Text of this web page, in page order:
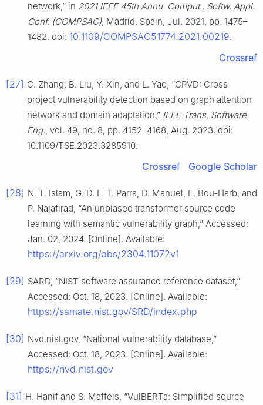
network,” in 2021 IEEE 45th Annu. Comput., Softw. Appl.
Conf. (COMPSAC), Madrid, Spain, Jul. 2021, pp. 1475–
1482. doi: 10.1109/COMPSAC51774.2021.00219.
Crossref
[27] C. Zhang, B. Liu, Y. Xin, and L. Yao, “CPVD: Cross
project vulnerability detection based on graph attention
network and domain adaptation,” IEEE Trans. Software.
Eng., vol. 49, no. 8, pp. 4152–4168, Aug. 2023. doi:
10.1109/TSE.2023.3285910.
Crossref Google Scholar
[28] N. T. Islam, G. D. L. T. Parra, D. Manuel, E. Bou-Harb, and
P. Najafirad, “An unbiased transformer source code
learning with semantic vulnerability graph,” Accessed:
Jan. 02, 2024. [Online]. Available:
https://arxiv.org/abs/2304.11072v1
[29] SARD, “NIST software assurance reference dataset,”
Accessed: Oct. 18, 2023. [Online]. Available:
https://samate.nist.gov/SRD/index.php
[30] Nvd.nist.gov, “National vulnerability database,”
Accessed: Oct. 18, 2023. [Online]. Available:
https://nvd.nist.gov
[31] H. Hanif and S. Maffeis, “VulBERTa: Simplified source